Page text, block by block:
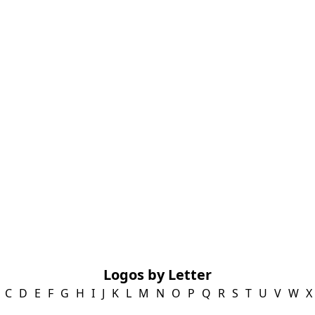
Logos by Letter
C D E F G H I J K L M N O P Q R S T U V W X